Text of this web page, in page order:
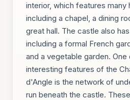
interior, which features many
including a chapel, a dining
great hall. The castle also
including a formal French
and a vegetable garden.
interesting features of the
d'Angle is the network of
run beneath the castle.